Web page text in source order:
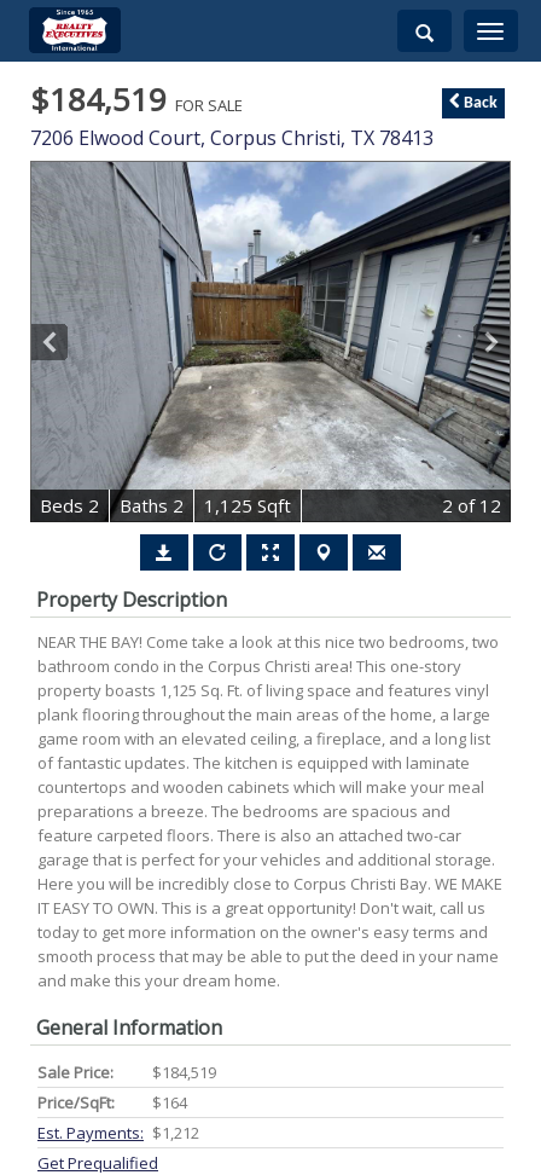
Toggle
$184,519 FOR SALE
7206 Elwood Court, Corpus Christi, TX 78413
Back
Beds 2 Baths 2 1,125 Sqft 2 of 12
Property Description
NEAR THE BAY! Come take a look at this nice two bedrooms, two
bathroom condo in the Corpus Christi area! This one-story
property boasts 1,125 Sq. Ft. of living space and features vinyl
plank flooring throughout the main areas of the home, a large
game room with an elevated ceiling, a fireplace, and a long list
of fantastic updates. The kitchen is equipped with laminate
countertops and wooden cabinets which will make your meal
preparations a breeze. The bedrooms are spacious and
feature carpeted floors. There is also an attached two-car
garage that is perfect for your vehicles and additional storage.
Here you will be incredibly close to Corpus Christi Bay. WE MAKE
IT EASY TO OWN. This is a great opportunity! Don't wait, call us
today to get more information on the owner's easy terms and
smooth process that may be able to put the deed in your name
and make this your dream home.
General Information
Sale Price:
$184,519
Price/SqFt:
$164
Est. Payments: $1,212
Get Prequalified